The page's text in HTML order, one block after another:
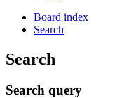
Board index
Search
Search
Search query